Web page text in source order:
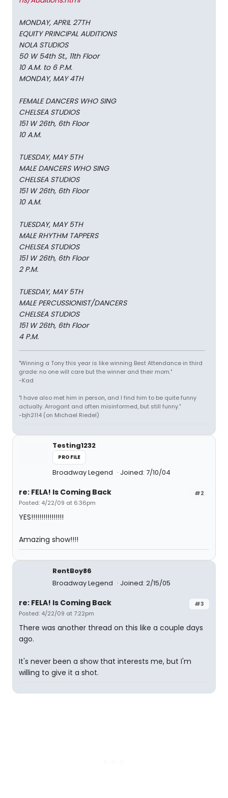
MONDAY, APRIL 27TH
EQUITY PRINCIPAL AUDITIONS
NOLA STUDIOS
50 W 54th St., 11th Floor
10 A.M. to 6 P.M.
MONDAY, MAY 4TH
FEMALE DANCERS WHO SING
CHELSEA STUDIOS
151 W 26th, 6th Floor
10 A.M.
TUESDAY, MAY 5TH
MALE DANCERS WHO SING
CHELSEA STUDIOS
151 W 26th, 6th Floor
10 A.M.
TUESDAY, MAY 5TH
MALE RHYTHM TAPPERS
CHELSEA STUDIOS
151 W 26th, 6th Floor
2 P.M.
TUESDAY, MAY 5TH
MALE PERCUSSIONIST/DANCERS
CHELSEA STUDIOS
151 W 26th, 6th Floor
4 P.M.
"Winning a Tony this year is like winning Best Attendance in third
grade: no one will care but the winner and their mom."
-Kad
"I have also met him in person, and I find him to be quite funny
actually. Arrogant and often misinformed, but still funny."
-bjh2114 (on Michael Riedel)
Testing1232
PROFILE
Broadway Legend Joined: 7/10/04
#2
re: FELA! Is Coming Back
Posted: 4/22/09 at 6:36pm
YES!!!!!!!!!!!!!!!!
Amazing show!!!!
RentBoy86
Broadway Legend
Joined: 2/15/05
#3
re: FELA! Is Coming Back
Posted: 4/22/09 at 7:22pm
There was another thread on this like a couple days
ago.
It's never been a show that interests me, but I'm
willing to give it a shot.